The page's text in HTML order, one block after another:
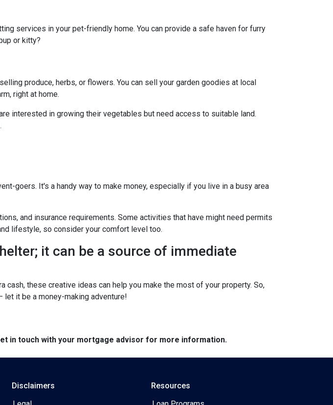
services in your pet-friendly home. You can provide a safe haven for furry
or kitty?
produce, herbs, or flowers. You can sell your garden goodies at local
right at home.
interested in growing their vegetables but need access to suitable land.
goers. It's a handy way to make money, especially if you live in a busy area
and insurance requirements. Some activities that have might need permits
lifestyle, so consider your comfort level too.
it can be a source of immediate
these creative ideas can help you make the most of your property. So,
let it be a money-making adventure!
in touch with your mortgage advisor for more information.
Disclaimers
Resources